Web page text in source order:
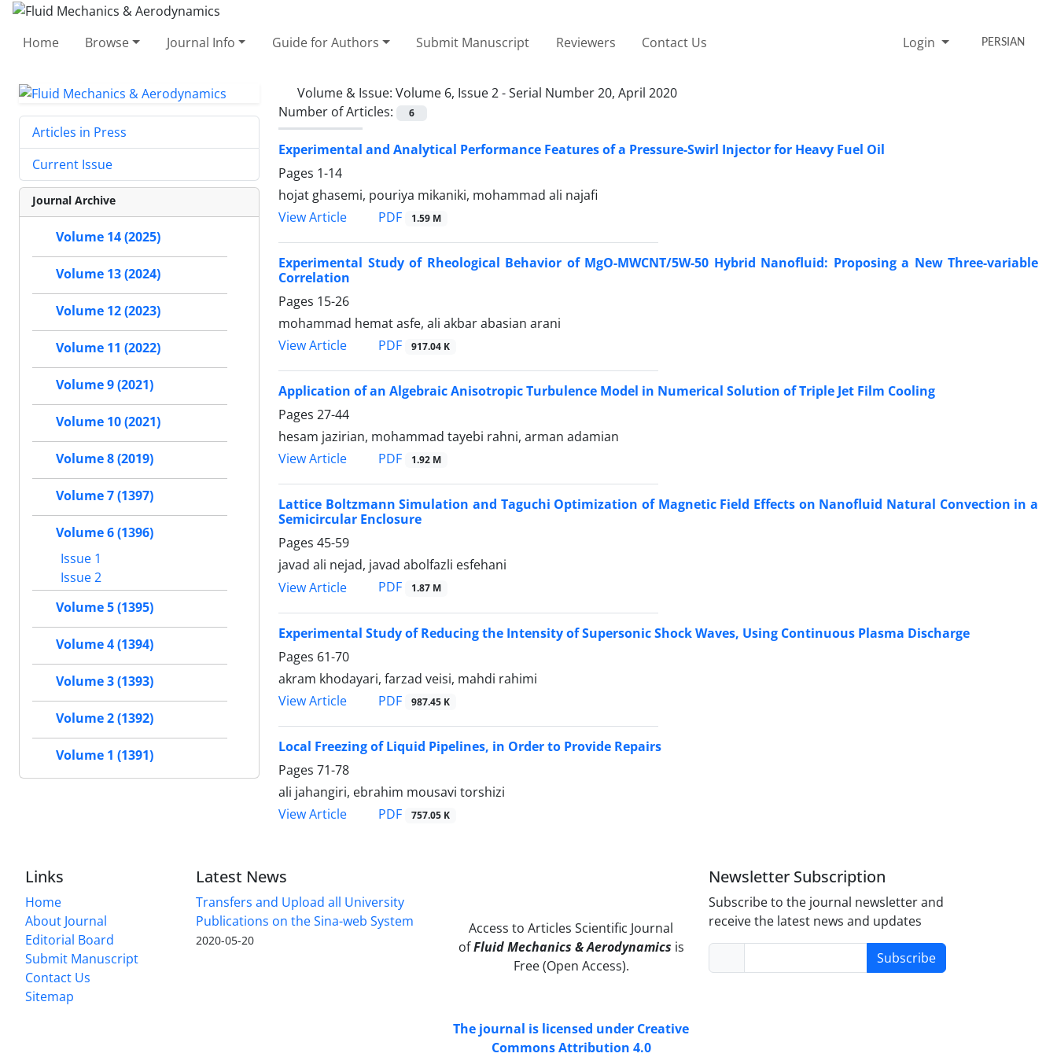
Home Browse Journal Info Guide for Authors Submit Manuscript Reviewers Contact Us Login PERSIAN
Volume & Issue: Volume 6, Issue 2 - Serial Number 20, April 2020
Number of Articles:
6
Experimental and Analytical Performance Features of a Pressure-Swirl Injector for Heavy Fuel Oil
Pages 1-14
hojat ghasemi, pouriya mikaniki, mohammad ali najafi
View Article
PDF 1.59 M
Experimental Study of Rheological Behavior of MgO-MWCNT/5W-50 Hybrid Nanofluid: Proposing a New Three-variable
Correlation
Pages 15-26
mohammad hemat asfe, ali akbar abasian arani
View Article
PDF 917.04 K
Application of an Algebraic Anisotropic Turbulence Model in Numerical Solution of Triple Jet Film Cooling
Pages 27-44
hesam jazirian, mohammad tayebi rahni, arman adamian
View Article
PDF 1.92 M
Lattice Boltzmann Simulation and Taguchi Optimization of Magnetic Field Effects on Nanofluid Natural Convection in a
Semicircular Enclosure
Pages 45-59
javad ali nejad, javad abolfazli esfehani
View Article
PDF 1.87 M
Experimental Study of Reducing the Intensity of Supersonic Shock Waves, Using Continuous Plasma Discharge
Pages 61-70
akram khodayari, farzad veisi, mahdi rahimi
View Article
PDF 987.45 K
Local Freezing of Liquid Pipelines, in Order to Provide Repairs
Pages 71-78
ali jahangiri, ebrahim mousavi torshizi
View Article
PDF 757.05 K
Articles in Press
Current Issue
Journal Archive
Volume 14 (2025)
Volume 13 (2024)
Volume 12 (2023)
Volume 11 (2022)
Volume 9 (2021)
Volume 10 (2021)
Volume 8 (2019)
Volume 7 (1397)
Volume 6 (1396)
Issue 1
Issue 2
Volume 5 (1395)
Volume 4 (1394)
Volume 3 (1393)
Volume 2 (1392)
Volume 1 (1391)
Links
Home
About Journal
Editorial Board
Submit Manuscript
Contact Us
Sitemap
Latest News
Transfers and Upload all University
Publications on the Sina-web System
2020-05-20
Access to Articles Scientific Journal
ofFluid Mechanics & Aerodynamics is
Free (Open Access).
The journal is licensed under Creative
Commons Attribution 4.0
Newsletter Subscription
Subscribe to the journal newsletter and
receive the latest news and updates
Subscribe